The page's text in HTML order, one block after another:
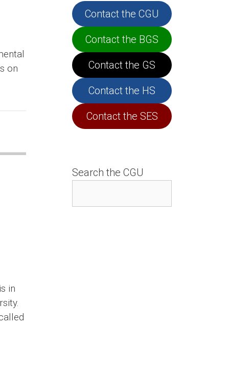
on
in
Contact the CGU
Contact the BGS
Contact the GS
Contact the HS
Contact the SES
Search the CGU